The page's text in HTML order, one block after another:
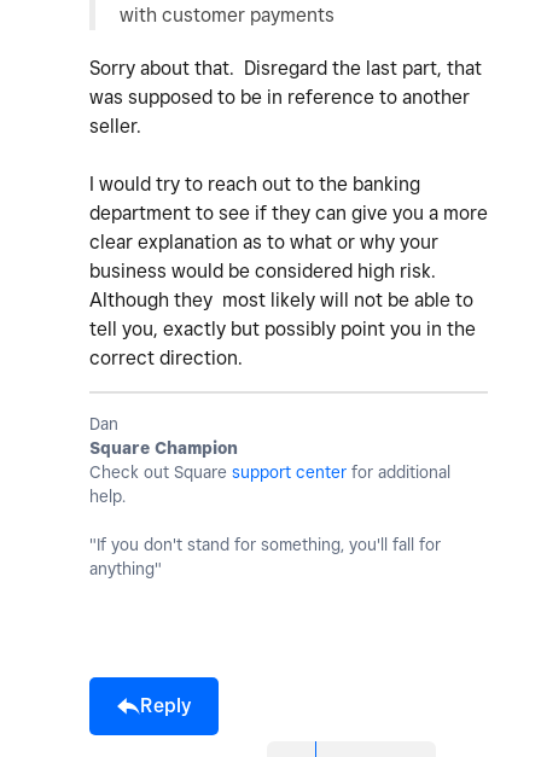
with customer payments
Sorry about that. Disregard the last part, that
was supposed to be in reference to another
seller.
I would try to reach out to the banking
department to see if they can give you a more
clear explanation as to what or why your
business would be considered high risk.
Although they most likely will not be able to
tell you, exactly but possibly point you in the
correct direction.
Dan
Square Champion
Check out Square support center for additional
help.
"If you don't stand for something, you'll fall for
anything"
Reply